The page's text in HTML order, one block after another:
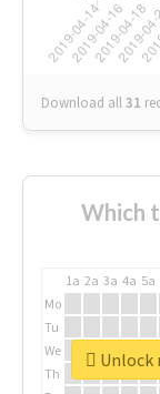
Download all31
Which
1a 2a 3a 4a 5a
Mo
Tu
We
Th